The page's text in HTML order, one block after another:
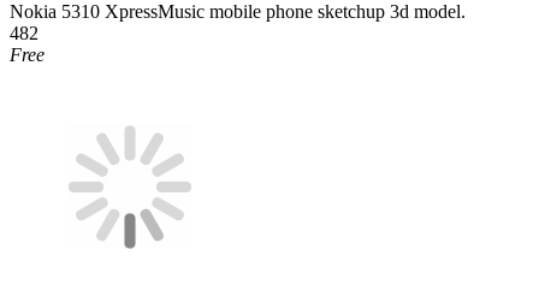
Nokia 5310 XpressMusic mobile phone sketchup 3d model.
482
Free